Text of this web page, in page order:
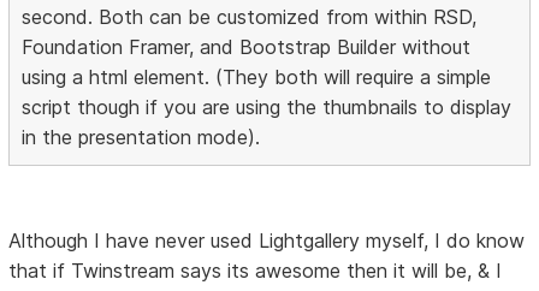
second. Both can be customized from within RSD,
Foundation Framer, and Bootstrap Builder without
using a html element. (They both will require a simple
script though if you are using the thumbnails to display
in the presentation mode).
Although I have never used Lightgallery myself, I do know
that if Twinstream says its awesome then it will be, & I